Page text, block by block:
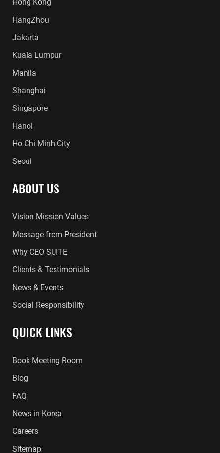
Hong Kong
HangZhou
Jakarta
Kuala Lumpur
Manila
Shanghai
Singapore
Hanoi
Ho Chi Minh City
Seoul
ABOUT US
Vision Mission Values
Message from President
Why CEO SUITE
Clients & Testimonials
News & Events
Social Responsibility
QUICK LINKS
Book Meeting Room
Blog
FAQ
News in Korea
Careers
Sitemap